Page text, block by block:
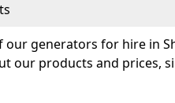
our generators for hire in
our products and prices,